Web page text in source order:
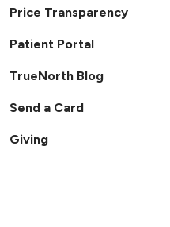
Price Transparency
Patient Portal
TrueNorth Blog
Send a Card
Giving